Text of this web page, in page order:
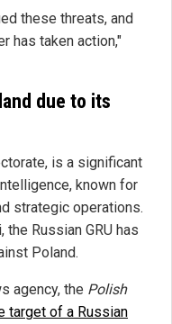
these threats, and
has taken action,"
due to its
is a significant
known for
strategic operations.
Russian GRU has
Poland.
agency, the Polish
target of a Russian